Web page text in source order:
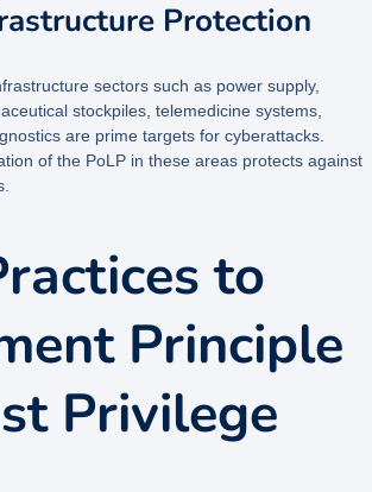
Protection
sectors such as power supply,
stockpiles, telemedicine systems,
are prime targets for cyberattacks.
of the PoLP in these areas protects against
to
Principle
Privilege